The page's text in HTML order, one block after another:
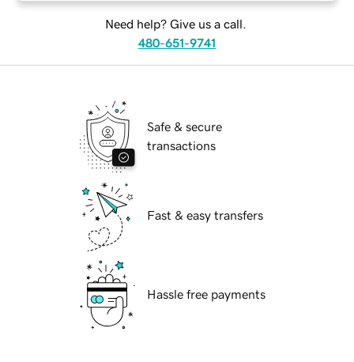
Need help? Give us a call.
480-651-9741
Safe & secure
transactions
Fast & easy transfers
Hassle free payments